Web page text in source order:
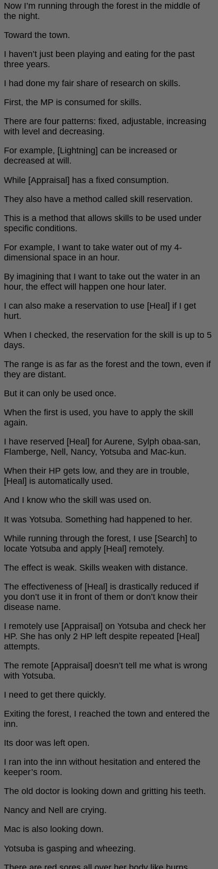
Now I’m running through the forest in the middle of
the night.
Toward the town.
I haven’t just been playing and eating for the past
three years.
I had done my fair share of research on skills.
First, the MP is consumed for skills.
There are four patterns: fixed, adjustable, increasing
with level and decreasing.
For example, [Lightning] can be increased or
decreased at will.
While [Appraisal] has a fixed consumption.
They also have a method called skill reservation.
This is a method that allows skills to be used under
specific conditions.
For example, I want to take water out of my 4-
dimensional space in an hour.
By imagining that I want to take out the water in an
hour, the effect will happen one hour later.
I can also make a reservation to use [Heal] if I get
hurt.
When I checked, the reservation for the skill is up to 5
days.
The range is as far as the forest and the town, even if
they are distant.
But it can only be used once.
When the first is used, you have to apply the skill
again.
I have reserved [Heal] for Aurene, Sylph obaa-san,
Flamberge, Nell, Nancy, Yotsuba and Mac-kun.
When their HP gets low, and they are in trouble,
[Heal] is automatically used.
And I know who the skill was used on.
It was Yotsuba. Something had happened to her.
While running through the forest, I use [Search] to
locate Yotsuba and apply [Heal] remotely.
The effect is weak. Skills weaken with distance.
The effectiveness of [Heal] is drastically reduced if
you don’t use it in front of them or don’t know their
disease name.
I remotely use [Appraisal] on Yotsuba and check her
HP. She has only 2 HP left despite repeated [Heal]
attempts.
The remote [Appraisal] doesn’t tell me what is wrong
with Yotsuba.
I need to get there quickly.
Exiting the forest, I reached the town and entered the
inn.
Its door was left open.
I ran into the inn without hesitation and entered the
keeper’s room.
The old doctor is looking down and gritting his teeth.
Nancy and Nell are crying.
Mac is also looking down.
Yotsuba is gasping and wheezing.